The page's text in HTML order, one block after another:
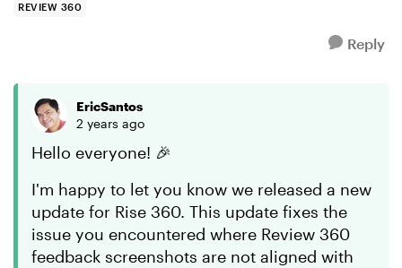
REVIEW 360
Reply
EricSantos
2 years ago
Hello everyone! 🎉
I'm happy to let you know we released a new
update for Rise 360. This update fixes the
issue you encountered where Review 360
feedback screenshots are not aligned with